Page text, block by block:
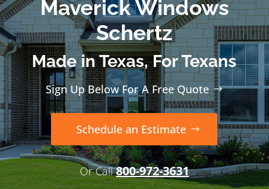
Maverick Windows
Schertz
Made in Texas, For Texans
Sign Up Below For A Free Quote
Schedule an Estimate
Or Call800-972-3631